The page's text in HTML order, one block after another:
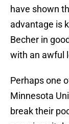
have shown
advantage is
Becher in
with an awful
Perhaps one
Minnesota
break their